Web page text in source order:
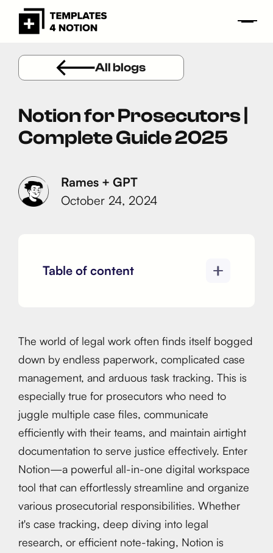
All blogs
Notion for Prosecutors |
Complete Guide 2025
Rames + GPT
October 24, 2024
Table of content
The world of legal work often finds itself bogged
down by endless paperwork, complicated case
management, and arduous task tracking. This is
especially true for prosecutors who need to
juggle multiple case files, communicate
efficiently with their teams, and maintain airtight
documentation to serve justice effectively. Enter
Notion—a powerful all-in-one digital workspace
tool that can effortlessly streamline and organize
various prosecutorial responsibilities. Whether
it's case tracking, deep diving into legal
research, or efficient note-taking, Notion is